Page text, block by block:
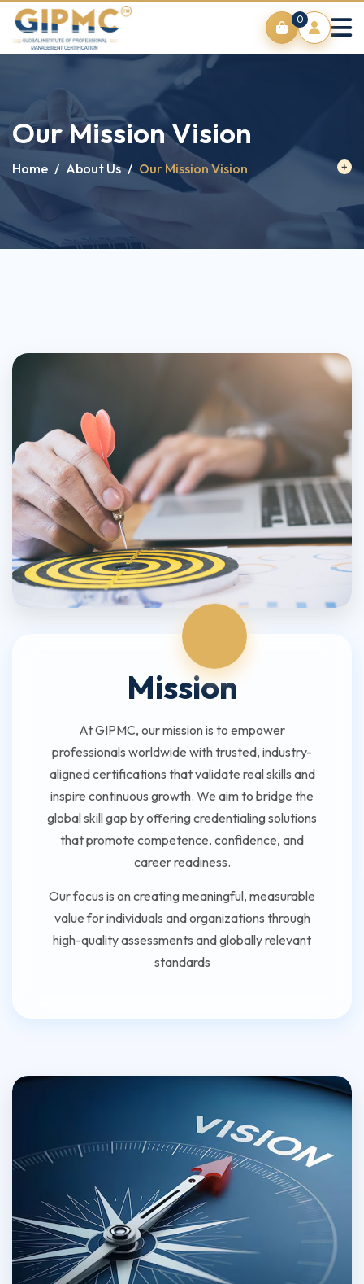
0
Our Mission Vision
Home / About Us / Our Mission Vision
Mission
At GIPMC, our mission is to empower
professionals worldwide with trusted, industry-
aligned certifications that validate real skills and
inspire continuous growth. We aim to bridge the
global skill gap by offering credentialing solutions
that promote competence, confidence, and
career readiness.
Our focus is on creating meaningful, measurable
value for individuals and organizations through
high-quality assessments and globally relevant
standards